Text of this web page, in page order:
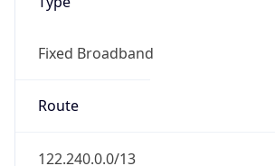
Fixed Broadband
Route
122.240.0.0/13